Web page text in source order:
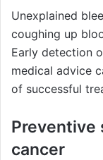
Unexplained
coughing up
Early detection
medical advice
of successful
Preventive
cancer